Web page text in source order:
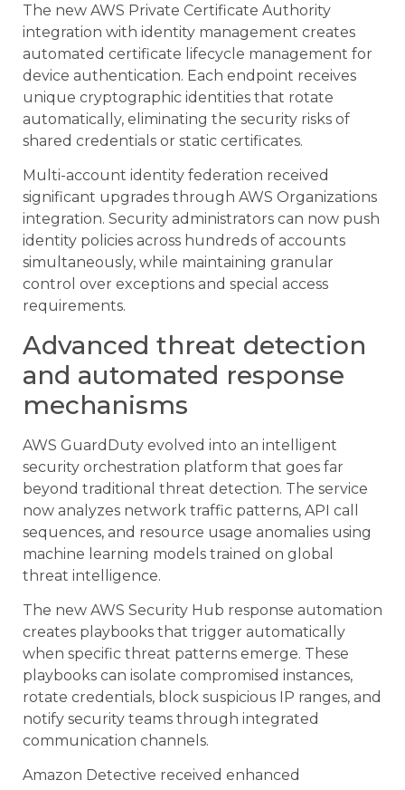
The new AWS Private Certificate Authority
integration with identity management creates
automated certificate lifecycle management for
device authentication. Each endpoint receives
unique cryptographic identities that rotate
automatically, eliminating the security risks of
shared credentials or static certificates.
Multi-account identity federation received
significant upgrades through AWS Organizations
integration. Security administrators can now push
identity policies across hundreds of accounts
simultaneously, while maintaining granular
control over exceptions and special access
requirements.
Advanced threat detection
and automated response
mechanisms
AWS GuardDuty evolved into an intelligent
security orchestration platform that goes far
beyond traditional threat detection. The service
now analyzes network traffic patterns, API call
sequences, and resource usage anomalies using
machine learning models trained on global
threat intelligence.
The new AWS Security Hub response automation
creates playbooks that trigger automatically
when specific threat patterns emerge. These
playbooks can isolate compromised instances,
rotate credentials, block suspicious IP ranges, and
notify security teams through integrated
communication channels.
Amazon Detective received enhanced